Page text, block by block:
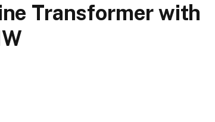
Transformer with